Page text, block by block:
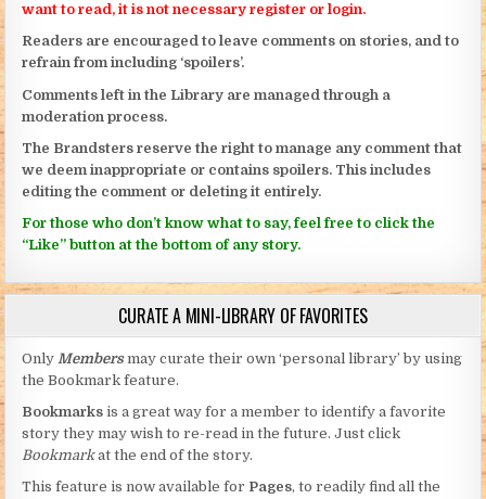
want to read, it is not necessary register or login.
Readers are encouraged to leave comments on stories, and to
refrain from including ‘spoilers’.
Comments left in the Library are managed through a
moderation process.
The Brandsters reserve the right to manage any comment that
we deem inappropriate or contains spoilers. This includes
editing the comment or deleting it entirely.
For those who don’t know what to say, feel free to click the
“Like” button at the bottom of any story.
CURATE A MINI-LIBRARY OF FAVORITES
Only Members may curate their own ‘personal library’ by using
the Bookmark feature.
Bookmarks is a great way for a member to identify a favorite
story they may wish to re-read in the future. Just click
Bookmarkat the end of the story.
This feature is now available for Pages, to readily find all the